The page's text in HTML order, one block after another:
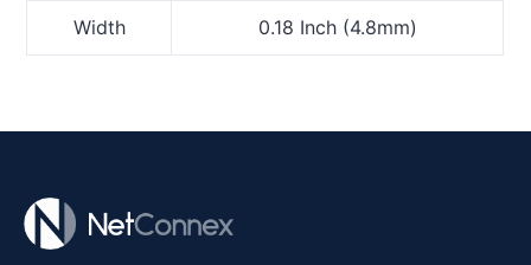
Width 0.18 Inch (4.8mm)